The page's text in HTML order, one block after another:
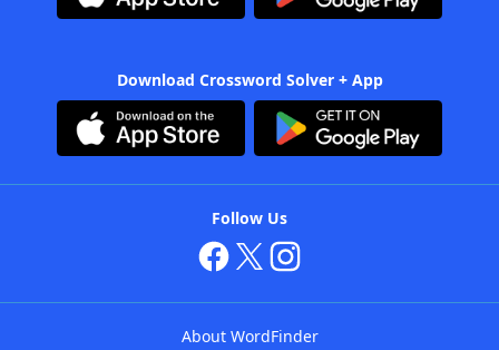
Download Crossword Solver + App
Follow Us
About WordFinder